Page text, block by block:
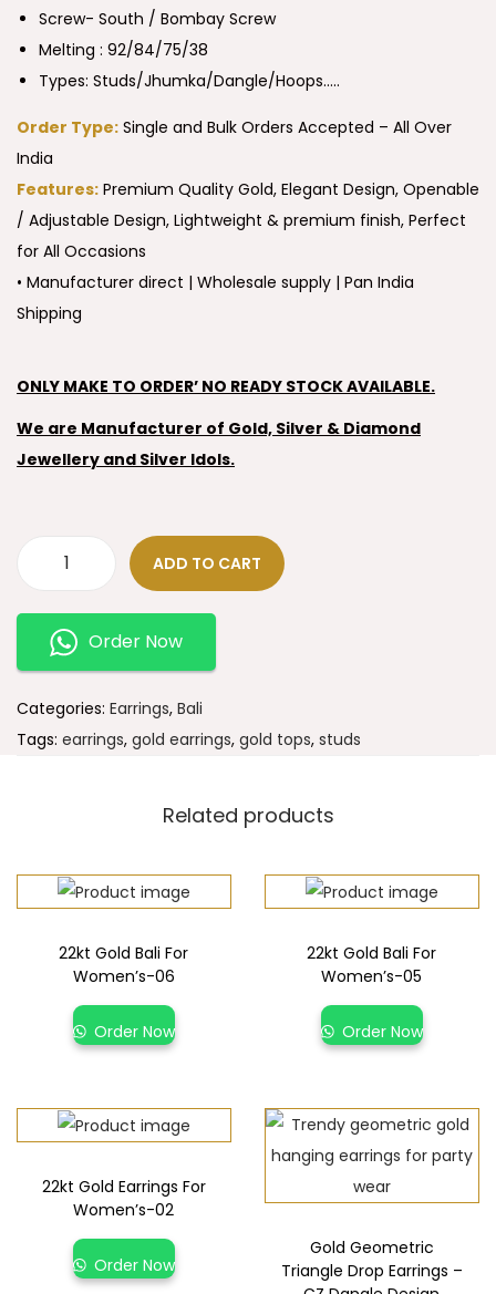
Screw- South / Bombay Screw
Melting : 92/84/75/38
Types: Studs/Jhumka/Dangle/Hoops…..
Order Type: Single and Bulk Orders Accepted – All Over
India
Features: Premium Quality Gold, Elegant Design, Openable
/ Adjustable Design, Lightweight & premium finish, Perfect
for All Occasions
• Manufacturer direct | Wholesale supply | Pan India
Shipping
ONLY MAKE TO ORDER’ NO READY STOCK AVAILABLE.
We are Manufacturer of Gold, Silver & Diamond
Jewellery and Silver Idols.
ADD TO CART
Order Now
Categories: Earrings, Bali
Tags: earrings, gold earrings, gold tops, studs
Related products
22kt Gold Bali For
Women’s-06
Order Now
22kt Gold Bali For
Women’s-05
Order Now
22kt Gold Earrings For
Women’s-02
Order Now
Gold Geometric
Triangle Drop Earrings –